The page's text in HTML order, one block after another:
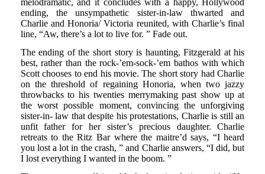
ending, the unsympathetic sister-in-law thwarted and
Charlie and Honoria/ Victoria reunited, with Charlie’s final
line, “Aw, there’s a lot to live for. ” Fade out.
The ending of the short story is haunting, Fitzgerald at his
best, rather than the rock-’em-sock-’em bathos with which
Scott chooses to end his movie. The short story had Charlie
on the threshold of regaining Honoria, when two jazzy
throwbacks to his twenties merrymaking past show up at
the worst possible moment, convincing the unforgiving
sister-in- law that despite his protestations, Charlie is still an
unfit father for her sister’s precious daughter. Charlie
retreats to the Ritz Bar where the maitre’d says, “I heard
you lost a lot in the crash, ” and Charlie answers, “I did, but
I lost everything I wanted in the boom. ”